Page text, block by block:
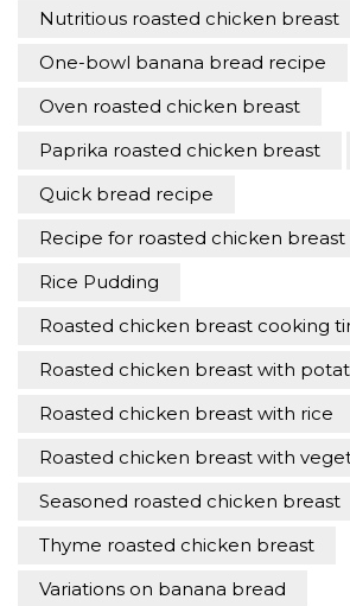
Nutritious roasted chicken breast
One-bowl banana bread recipe
Oven roasted chicken breast
Paprika roasted chicken breast
Quick bread recipe
Recipe for roasted chicken breast
Rice Pudding
Roasted chicken breast cooking
Roasted chicken breast with
Roasted chicken breast with rice
Roasted chicken breast with
Seasoned roasted chicken breast
Thyme roasted chicken breast
Variations on banana bread